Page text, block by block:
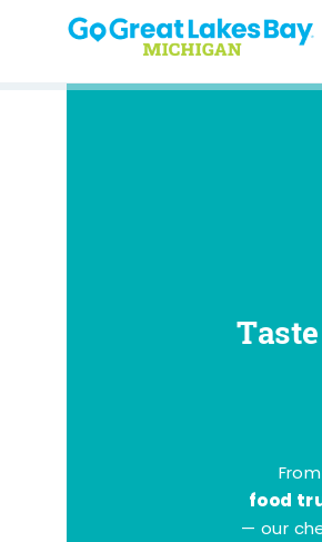
Skip to content
food
— our